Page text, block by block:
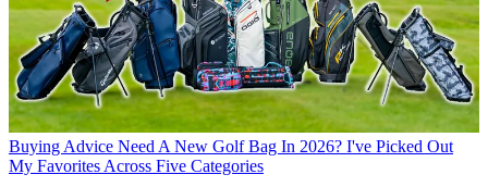
Buying Advice Need A New Golf Bag In 2026? I've Picked Out
My Favorites Across Five Categories